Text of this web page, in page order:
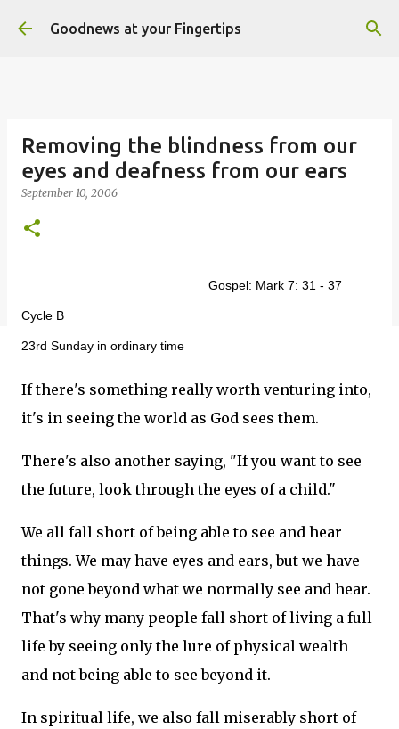
Skip to main content
Goodnews at your Fingertips
Removing the blindness from our
eyes and deafness from our ears
September 10, 2006
Gospel: Mark 7: 31 - 37
Cycle B
23rd Sunday in ordinary time
If there's something really worth venturing into,
it's in seeing the world as God sees them.
There's also another saying, "If you want to see
the future, look through the eyes of a child."
We all fall short of being able to see and hear
things. We may have eyes and ears, but we have
not gone beyond what we normally see and hear.
That's why many people fall short of living a full
life by seeing only the lure of physical wealth
and not being able to see beyond it.
In spiritual life, we also fall miserably short of